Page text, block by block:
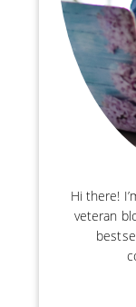
Hi there!
veteran